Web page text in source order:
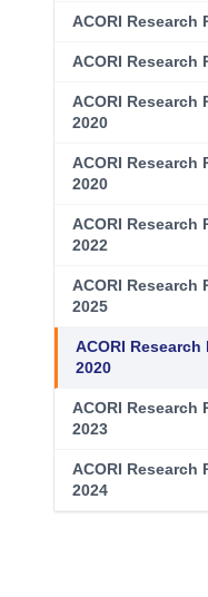
Non-Small Cell
Small Cell Lung
Sarcoma
Skin Cancer
Non-Melanoma Skin
ACORI Research
ACORI Research
ACORI Research
2020
ACORI Research
2020
ACORI Research
2022
ACORI Research
2025
ACORI
2020
ACORI Research
2023
ACORI Research
2024